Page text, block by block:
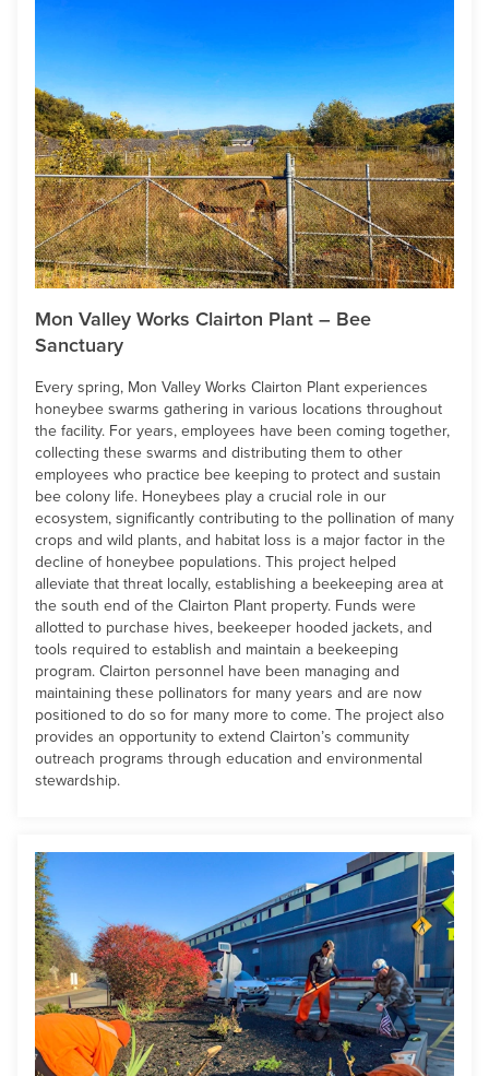
Mon Valley Works Clairton Plant – Bee
Sanctuary
Every spring, Mon Valley Works Clairton Plant experiences
honeybee swarms gathering in various locations throughout
the facility. For years, employees have been coming together,
collecting these swarms and distributing them to other
employees who practice bee keeping to protect and sustain
bee colony life. Honeybees play a crucial role in our
ecosystem, significantly contributing to the pollination of many
crops and wild plants, and habitat loss is a major factor in the
decline of honeybee populations. This project helped
alleviate that threat locally, establishing a beekeeping area at
the south end of the Clairton Plant property. Funds were
allotted to purchase hives, beekeeper hooded jackets, and
tools required to establish and maintain a beekeeping
program. Clairton personnel have been managing and
maintaining these pollinators for many years and are now
positioned to do so for many more to come. The project also
provides an opportunity to extend Clairton’s community
outreach programs through education and environmental
stewardship.